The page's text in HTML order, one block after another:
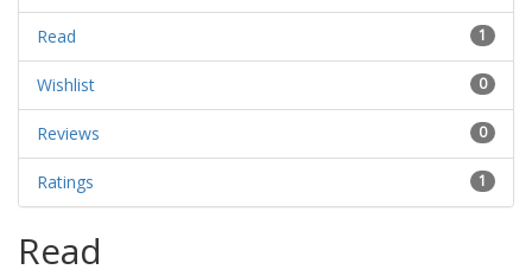
1
Read
0
Wishlist
0
Reviews
1
Ratings
Read